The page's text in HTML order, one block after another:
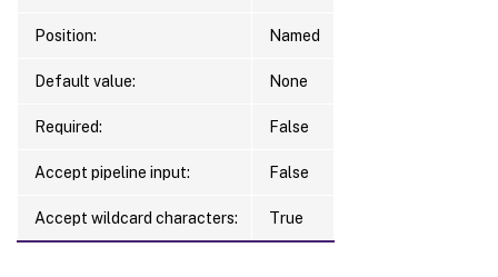
Position: Named
Default value: None
Required: False
Accept pipeline input: False
Accept wildcard characters: True